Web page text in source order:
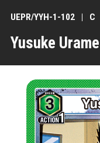
Yusuke
UEPR/YYH-1-102 C